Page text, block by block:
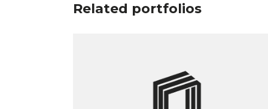
Related portfolios